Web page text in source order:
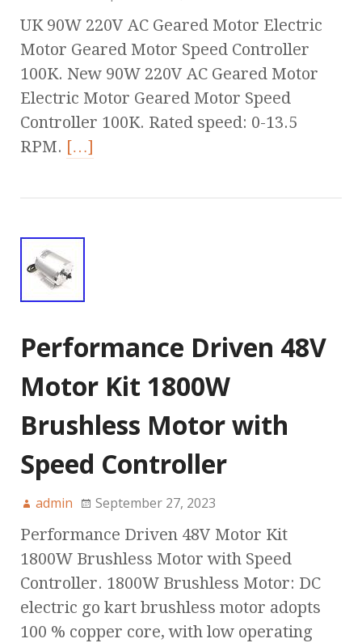
UK 90W 220V AC Geared Motor Electric
Motor Geared Motor Speed Controller
100K. New 90W 220V AC Geared Motor
Electric Motor Geared Motor Speed
Controller 100K. Rated speed: 0-13.5
RPM. […]
Performance Driven 48V
Motor Kit 1800W
Brushless Motor with
Speed Controller
admin September 27, 2023
Performance Driven 48V Motor Kit
1800W Brushless Motor with Speed
Controller. 1800W Brushless Motor: DC
electric go kart brushless motor adopts
100 % copper core, with low operating